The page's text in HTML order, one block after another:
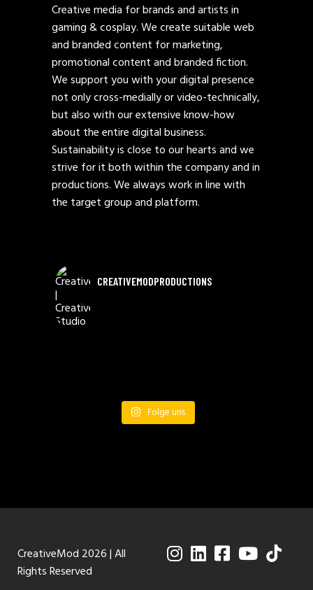
Creative media for brands and artists in
gaming & cosplay. We create suitable web
and branded content for marketing,
promotional content and branded fiction.
We support you with your digital presence
not only cross-medially or video-technically,
but also with our extensive know-how
about the entire digital business.
Sustainability is close to our hearts and we
strive for it both within the company and in
productions. We always work in line with
the target group and platform.
CREATIVEMODPRODUCTIONS
Folge uns
CreativeMod 2026 | All
Rights Reserved